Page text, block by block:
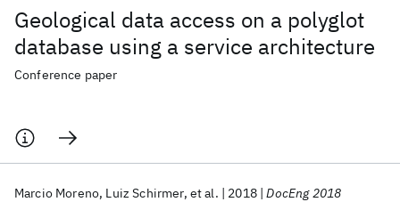
Geological data access on a polyglot
database using a service architecture
Conference paper
Marcio Moreno Luiz Schirmer et al. 2018 DocEng 2018